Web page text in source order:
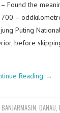
Found the
–
Puting
before
Reading →
BANJARMASIN DANAU